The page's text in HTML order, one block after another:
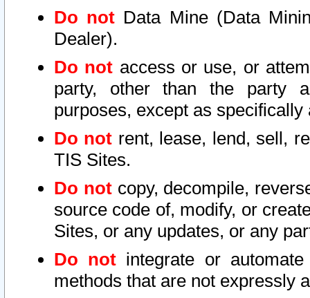
Do not Data Mine (Data
Dealer).
Do not access or use, or
party, other than the party
purposes, except as
Do not rent, lease, lend, sell,
TIS Sites.
Do notcopy, decompile,
source code of, modify, or
Sites, or any updates, or any
Do not integrate or
methods that are not expressly